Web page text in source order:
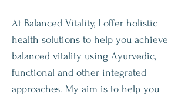
At Balanced Vitality, I offer holistic
health solutions to help you achieve
balanced vitality using Ayurvedic,
functional and other integrated
approaches. My aim is to help you